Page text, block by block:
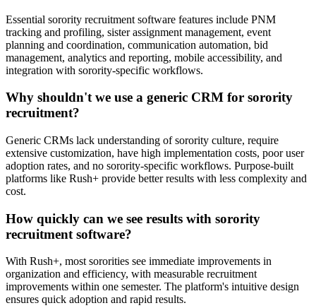
Essential sorority recruitment software features include PNM
tracking and profiling, sister assignment management, event
planning and coordination, communication automation, bid
management, analytics and reporting, mobile accessibility, and
integration with sorority-specific workflows.
Why shouldn't we use a generic CRM for sorority
recruitment?
Generic CRMs lack understanding of sorority culture, require
extensive customization, have high implementation costs, poor user
adoption rates, and no sorority-specific workflows. Purpose-built
platforms like Rush+ provide better results with less complexity and
cost.
How quickly can we see results with sorority
recruitment software?
With Rush+, most sororities see immediate improvements in
organization and efficiency, with measurable recruitment
improvements within one semester. The platform's intuitive design
ensures quick adoption and rapid results.